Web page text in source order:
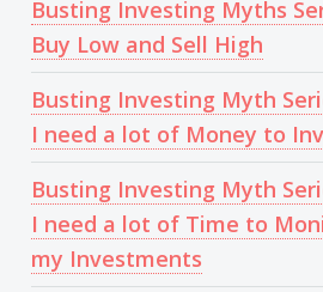
Busting Investing Myths
Buy Low and Sell High
Busting Investing Myth
I need a lot of Money to
Busting Investing Myth
I need a lot of Time to
my Investments
Investment went down,
hefty interest on my
Lesson learnt a hard
know a couple who
double their
in oil ETF: UCO last
4) Trying to catch a